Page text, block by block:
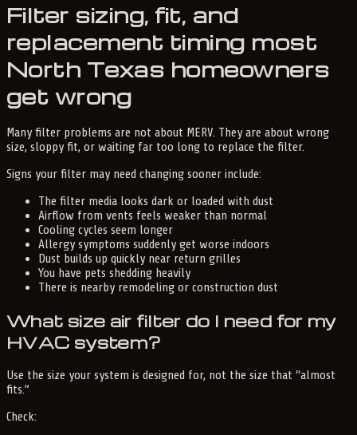
Filter sizing, fit, and
replacement timing most
North Texas homeowners
get wrong
Many filter problems are not about MERV. They are about wrong
size, sloppy fit, or waiting far too long to replace the filter.
Signs your filter may need changing sooner include:
The filter media looks dark or loaded with dust
Airflow from vents feels weaker than normal
Cooling cycles seem longer
Allergy symptoms suddenly get worse indoors
Dust builds up quickly near return grilles
You have pets shedding heavily
There is nearby remodeling or construction dust
What size air filter do I need for my
HVAC system?
Use the size your system is designed for, not the size that “almost
fits.”
Check: